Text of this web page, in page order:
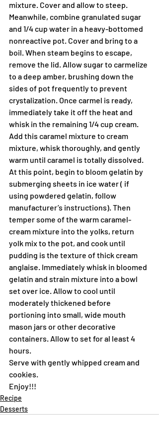
mixture. Cover and allow to steep.
Meanwhile, combine granulated sugar
and 1/4 cup water in a heavy-bottomed
nonreactive pot. Cover and bring to a
boil. When steam begins to escape,
remove the lid. Allow sugar to carmelize
to a deep amber, brushing down the
sides of pot frequently to prevent
crystalization. Once carmel is ready,
immediately take it off the heat and
whisk in the remaining 1/4 cup cream.
Add this caramel mixture to cream
mixture, whisk thoroughly, and gently
warm until caramel is totally dissolved.
At this point, begin to bloom gelatin by
submerging sheets in ice water ( if
using powdered gelatin, follow
manufacturer’s instructions). Then
temper some of the warm caramel-
cream mixture into the yolks, return
yolk mix to the pot, and cook until
pudding is the texture of thick cream
anglaise. Immediately whisk in bloomed
gelatin and strain mixture into a bowl
set over ice. Allow to cool until
moderately thickened before
portioning into small, wide mouth
mason jars or other decorative
containers. Allow to set for al least 4
hours.
Serve with gently whipped cream and
cookies.
Enjoy!!!
Recipe
Desserts